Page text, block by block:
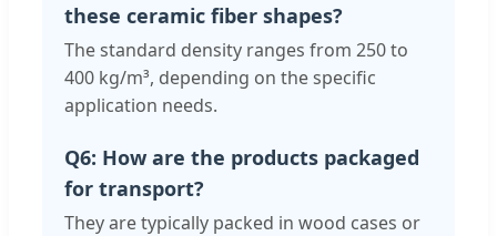
these ceramic fiber shapes?
The standard density ranges from 250 to
400 kg/m³, depending on the specific
application needs.
Q6: How are the products packaged
for transport?
They are typically packed in wood cases or